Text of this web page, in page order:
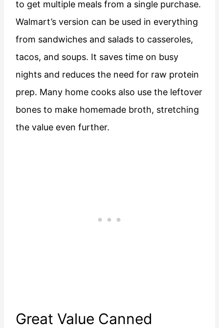
to get multiple meals from a single purchase.
Walmart’s version can be used in everything
from sandwiches and salads to casseroles,
tacos, and soups. It saves time on busy
nights and reduces the need for raw protein
prep. Many home cooks also use the leftover
bones to make homemade broth, stretching
the value even further.
Great Value Canned